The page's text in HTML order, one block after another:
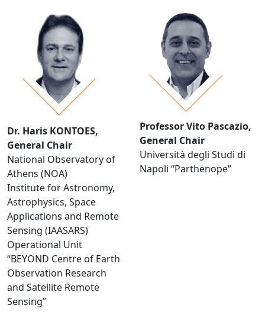
Dr. Haris KONTOES,
General Chair
National Observatory of
Athens (NOA)
Institute for Astronomy,
Astrophysics, Space
Applications and Remote
Sensing (IAASARS)
Operational Unit
“BEYOND Centre of Earth
Observation Research
and Satellite Remote
Sensing”
Professor Vito Pascazio,
General Chair
Università degli Studi di
Napoli “Parthenope”